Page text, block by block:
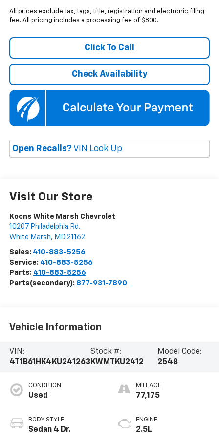
All prices exclude tax, tags, title, registration and electronic filing
fee. All pricing includes a processing fee of $800.
Click To Call
Check Availability
Open Recalls? VIN Look Up
Visit Our Store
Koons White Marsh Chevrolet
10207 Philadelphia Rd.
White Marsh, MD 21162
Sales: 410-883-5256
Service: 410-883-5256
Parts: 410-883-5256
Parts(secondary): 877-931-7890
Vehicle Information
VIN:
4T1B61HK4KU241263
Stock #:
KWMTKU2412
Model Code:
2548
CONDITION
Used
BODY STYLE
Sedan 4 Dr.
MILEAGE
77,175
ENGINE
2.5L